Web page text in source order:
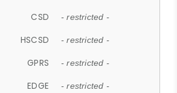
CSD - restricted -
HSCSD - restricted -
GPRS - restricted -
EDGE - restricted -